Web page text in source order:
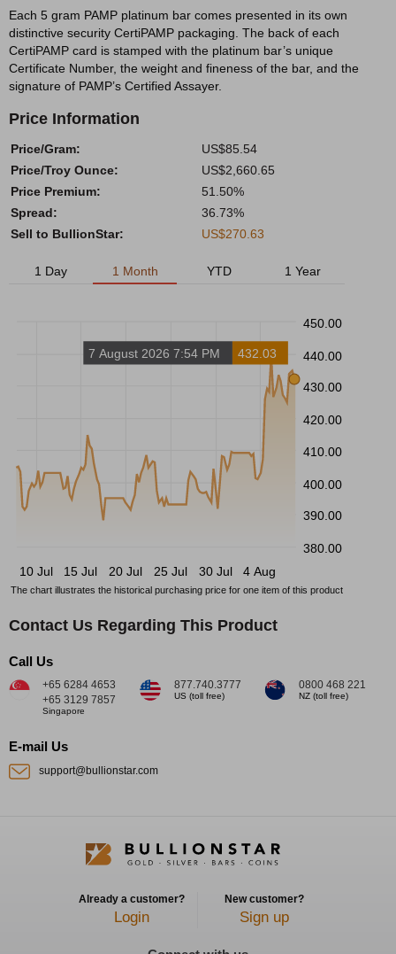
Each 5 gram PAMP platinum bar comes presented in its own
distinctive security CertiPAMP packaging. The back of each
CertiPAMP card is stamped with the platinum bar’s unique
Certificate Number, the weight and fineness of the bar, and the
signature of PAMP’s Certified Assayer.
Price Information
Price/Gram:
US$85.54
Price/Troy Ounce:
US$2,660.65
Price Premium:
51.50%
Spread:
36.73%
Sell to BullionStar:
US$270.63
1 Day 1 Month YTD 1 Year
450.00
440.00
430.00
420.00
410.00
400.00
390.00
380.00
10 Jul
15 Jul 20 Jul 25 Jul 30 Jul 4 Aug
7 August 2026 7:54 PM 432.03
The chart illustrates the historical purchasing price for one item of this product
Contact Us Regarding This Product
Call Us
+65 6284 4653
+65 3129 7857
Singapore
877.740.3777
US (toll free)
0800 468 221
NZ (toll free)
E-mail Us
support@bullionstar.com
Already a customer?
Login
New customer?
Sign up